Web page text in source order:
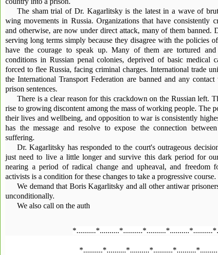
The sham trial of Dr. Kagarlitsky is the latest in a wave of
wing movements in Russia. Organizations that have consistently
and otherwise, are now under direct attack, many of them banned.
serving long terms simply because they disagree with the policies
have the courage to speak up. Many of them are tortured and
conditions in Russian penal colonies, deprived of basic medical
forced to flee Russia, facing criminal charges. International trade
the International Transport Federation are banned and any
prison sentences.
There is a clear reason for this crackdown on the Russian left.
rise to growing discontent among the mass of working people. The
their lives and wellbeing, and opposition to war is consistently
has the message and resolve to expose the connection
suffering.
Dr. Kagarlitsky has responded to the court's outrageous
just need to live a little longer and survive this dark period for
nearing a period of radical change and upheaval, and freedom
activists is a condition for these changes to take a progressive course.
We demand that Boris Kagarlitsky and all other antiwar
unconditionally.
We also call on the auth